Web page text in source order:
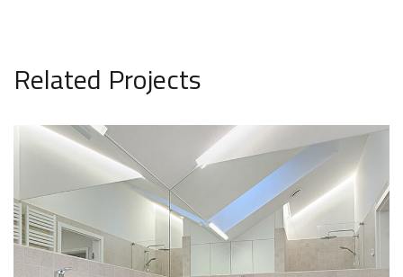
Related Projects